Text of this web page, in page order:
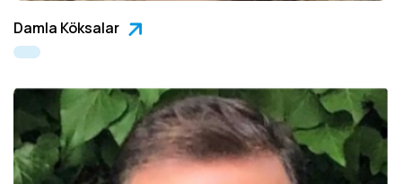
Damla Köksalar